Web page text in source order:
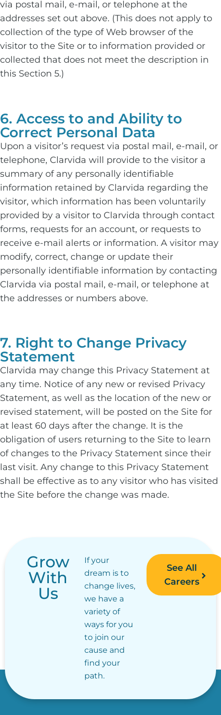
via postal mail, e-mail, or telephone at the
addresses set out above. (This does not apply to
collection of the type of Web browser of the
visitor to the Site or to information provided or
collected that does not meet the description in
this Section 5.)
6. Access to and Ability to
Correct Personal Data
Upon a visitor’s request via postal mail, e-mail, or
telephone, Clarvida will provide to the visitor a
summary of any personally identifiable
information retained by Clarvida regarding the
visitor, which information has been voluntarily
provided by a visitor to Clarvida through contact
forms, requests for an account, or requests to
receive e-mail alerts or information. A visitor may
modify, correct, change or update their
personally identifiable information by contacting
Clarvida via postal mail, e-mail, or telephone at
the addresses or numbers above.
7. Right to Change Privacy
Statement
Clarvida may change this Privacy Statement at
any time. Notice of any new or revised Privacy
Statement, as well as the location of the new or
revised statement, will be posted on the Site for
at least 60 days after the change. It is the
obligation of users returning to the Site to learn
of changes to the Privacy Statement since their
last visit. Any change to this Privacy Statement
shall be effective as to any visitor who has visited
the Site before the change was made.
Grow
With
Us
If your
dream is to
change lives,
we have a
variety of
ways for you
to join our
cause and
find your
path.
See All
Careers